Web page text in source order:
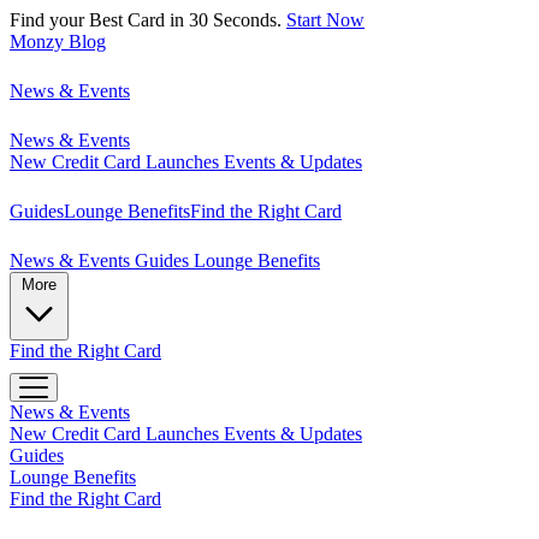
Find your Best Card in 30 Seconds. Start Now
Monzy Blog
News & Events
News & Events
New Credit Card Launches Events & Updates
GuidesLounge BenefitsFind the Right Card
News & Events Guides Lounge Benefits
Find the Right Card
News & Events
New Credit Card Launches Events & Updates
Guides
Lounge Benefits
Find the Right Card